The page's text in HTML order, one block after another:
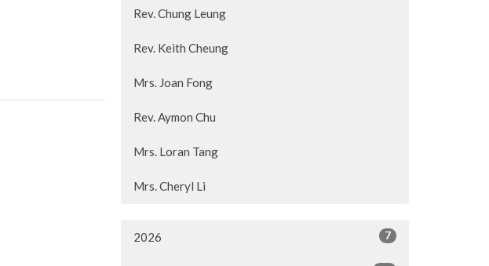
Rev. Chung Leung
Rev. Keith Cheung
Mrs. Joan Fong
Rev. Aymon Chu
Mrs. Loran Tang
Mrs. Cheryl Li
2026 7